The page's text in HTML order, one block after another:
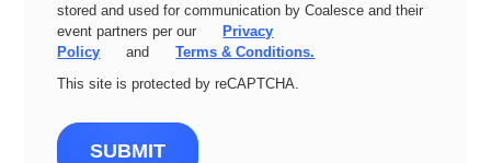
stored and used for communication by Coalesce and their
event partners per our
Privacy
Policy
and
Terms & Conditions.
This site is protected by reCAPTCHA.
SUBMIT